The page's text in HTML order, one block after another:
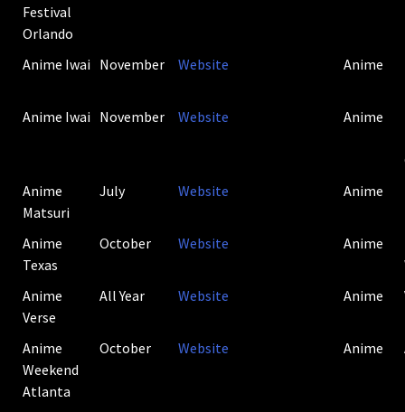
Festival
Orlando
Anime Iwai November Website Anime
Anime Iwai November Website Anime
Anime
Matsuri
July Website Anime
Anime
Texas
October Website Anime
Anime
Verse
All Year Website Anime
Anime
Weekend
Atlanta
October Website Anime